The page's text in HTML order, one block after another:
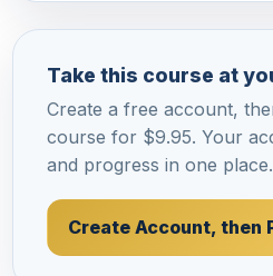
Take this course at
Create a free account,
course for $9.95. Your
and progress in one place.
Create Account, then